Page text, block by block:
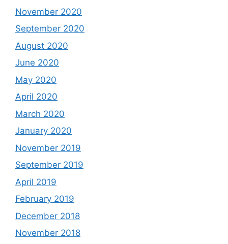
November 2020
September 2020
August 2020
June 2020
May 2020
April 2020
March 2020
January 2020
November 2019
September 2019
April 2019
February 2019
December 2018
November 2018